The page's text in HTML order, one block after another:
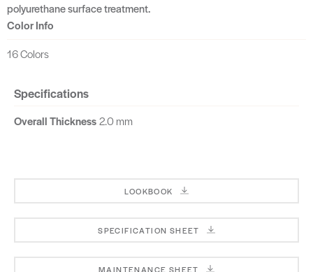
polyurethane surface treatment.
Color Info
16 Colors
Specifications
Overall Thickness 2.0 mm
LOOKBOOK
SPECIFICATION SHEET
MAINTENANCE SHEET